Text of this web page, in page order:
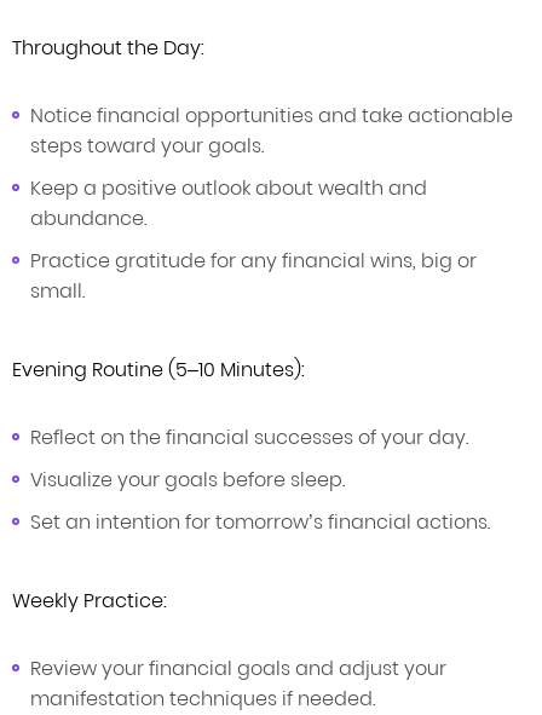
Throughout the Day:
Notice financial opportunities and take actionable
steps toward your goals.
Keep a positive outlook about wealth and
abundance.
Practice gratitude for any financial wins, big or
small.
Evening Routine (5–10 Minutes):
Reflect on the financial successes of your day.
Visualize your goals before sleep.
Set an intention for tomorrow’s financial actions.
Weekly Practice:
Review your financial goals and adjust your
manifestation techniques if needed.